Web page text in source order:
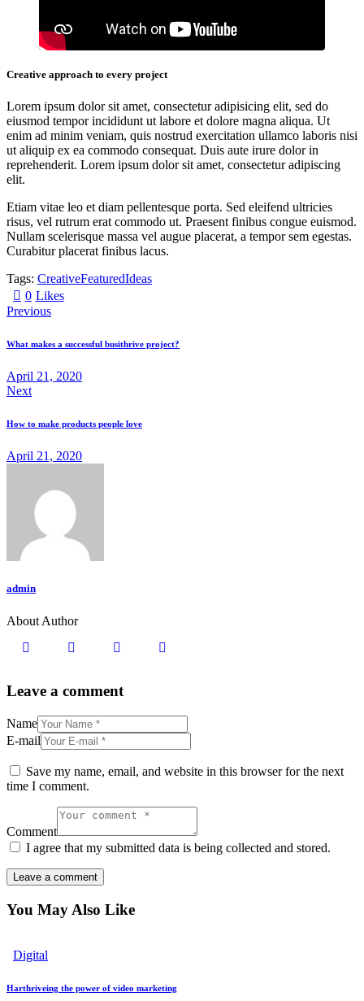
Creative approach to every project
Lorem ipsum dolor sit amet, consectetur adipisicing elit, sed do
eiusmod tempor incididunt ut labore et dolore magna aliqua. Ut
enim ad minim veniam, quis nostrud exercitation ullamco laboris nisi
ut aliquip ex ea commodo consequat. Duis aute irure dolor in
reprehenderit. Lorem ipsum dolor sit amet, consectetur adipiscing
elit.
Etiam vitae leo et diam pellentesque porta. Sed eleifend ultricies
risus, vel rutrum erat commodo ut. Praesent finibus congue euismod.
Nullam scelerisque massa vel augue placerat, a tempor sem egestas.
Curabitur placerat finibus lacus.
Tags: CreativeFeaturedIdeas
0 Likes
Previous
What makes a successful busithrive project?
April 21, 2020
Next
How to make products people love
April 21, 2020
admin
About Author
Leave a comment
Name
E-mail
Save my name, email, and website in this browser for the next
time I comment.
Comment
I agree that my submitted data is being collected and stored.
You May Also Like
Digital
Harthriveing the power of video marketing